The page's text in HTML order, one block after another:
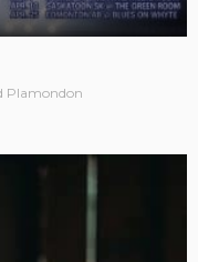
Plamondon